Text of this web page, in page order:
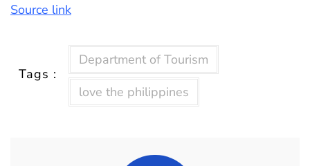
Source link
Tags :
Department of Tourism
love the philippines